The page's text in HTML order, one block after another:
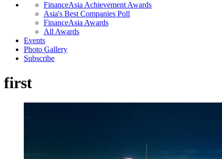
FinanceAsia Achievement Awards
Asia's Best Companies Poll
FinanceAsia Awards
All Awards
Events
Photo Gallery
Subscribe
first